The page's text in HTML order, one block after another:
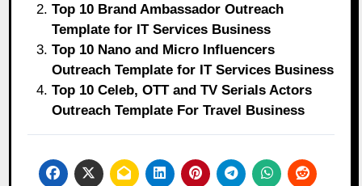
Top 10 Brand Ambassador Outreach
Template for IT Services Business
Top 10 Nano and Micro Influencers
Outreach Template for IT Services Business
Top 10 Celeb, OTT and TV Serials Actors
Outreach Template For Travel Business